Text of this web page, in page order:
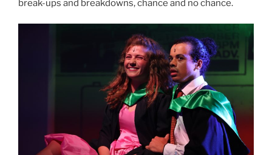
break-ups and breakdowns, chance and no chance.